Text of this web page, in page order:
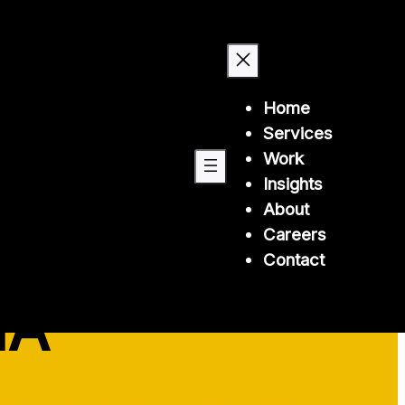
Home
Services
Work
Insights
About
Careers
Contact